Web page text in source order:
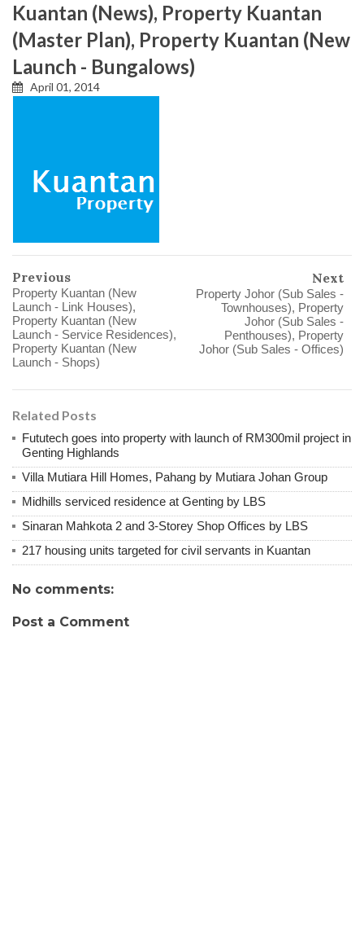
Kuantan (News), Property Kuantan
(Master Plan), Property Kuantan (New
Launch - Bungalows)
April 01, 2014
Previous
Property Kuantan (New
Launch - Link Houses),
Property Kuantan (New
Launch - Service Residences),
Property Kuantan (New
Launch - Shops)
Next
Property Johor (Sub Sales -
Townhouses), Property
Johor (Sub Sales -
Penthouses), Property
Johor (Sub Sales - Offices)
Related Posts
Fututech goes into property with launch of RM300mil project in
Genting Highlands
Villa Mutiara Hill Homes, Pahang by Mutiara Johan Group
Midhills serviced residence at Genting by LBS
Sinaran Mahkota 2 and 3-Storey Shop Offices by LBS
217 housing units targeted for civil servants in Kuantan
No comments:
Post a Comment